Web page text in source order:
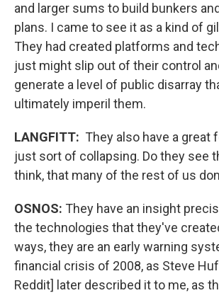
and larger sums to build bunkers
plans. I came to see it as a kind of
They had created platforms and
just might slip out of their control
generate a level of public disarray
ultimately imperil them.
LANGFITT: They also have a great
just sort of collapsing. Do they see
think, that many of the rest of us
OSNOS: They have an insight
the technologies that they've
ways, they are an early warning
financial crisis of 2008, as Steve
Reddit] later described it to me, as